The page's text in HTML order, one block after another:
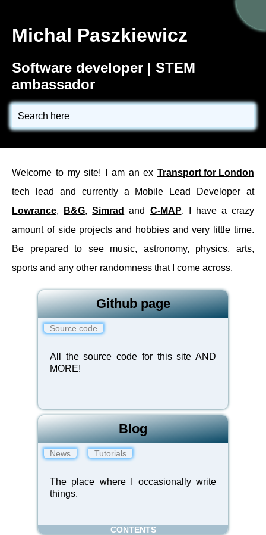
Michal Paszkiewicz
Software developer | STEM
ambassador
Search here
Welcome to my site! I am an ex Transport for London
tech lead and currently a Mobile Lead Developer at
Lowrance, B&G,Simrad and C-MAP. I have a crazy
amount of side projects and hobbies and very little time.
Be prepared to see music, astronomy, physics, arts,
sports and any other randomness that I come across.
Github page
Source code
All the source code for this site AND
MORE!
Blog
News Tutorials
The place where I occasionally write
things.
CONTENTS